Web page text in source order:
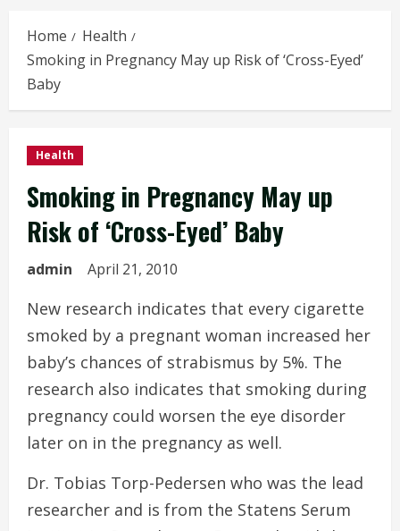
Home
Health
Smoking in Pregnancy May up Risk of ‘Cross-Eyed’
Baby
Health
Smoking in Pregnancy May up
Risk of ‘Cross-Eyed’ Baby
admin April 21, 2010
New research indicates that every cigarette
smoked by a pregnant woman increased her
baby’s chances of strabismus by 5%. The
research also indicates that smoking during
pregnancy could worsen the eye disorder
later on in the pregnancy as well.
Dr. Tobias Torp-Pedersen who was the lead
researcher and is from the Statens Serum